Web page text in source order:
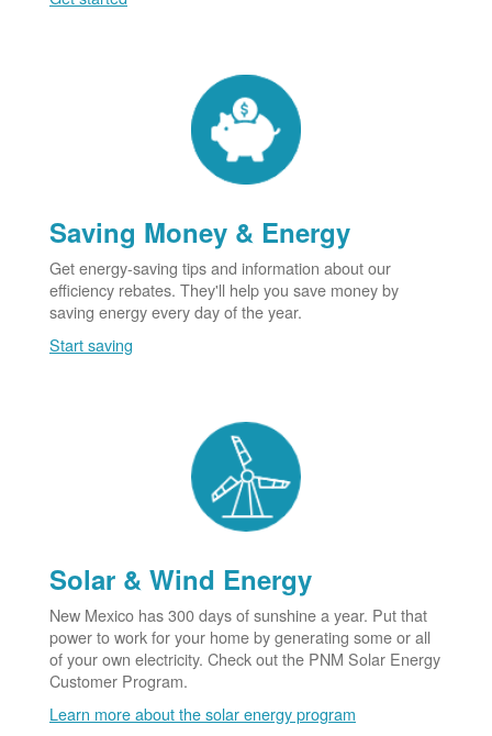
Saving Money & Energy
Get energy-saving tips and information about our
efficiency rebates. They'll help you save money by
saving energy every day of the year.
Start saving
Solar & Wind Energy
New Mexico has 300 days of sunshine a year. Put that
power to work for your home by generating some or all
of your own electricity. Check out the PNM Solar Energy
Customer Program.
Learn more about the solar energy program